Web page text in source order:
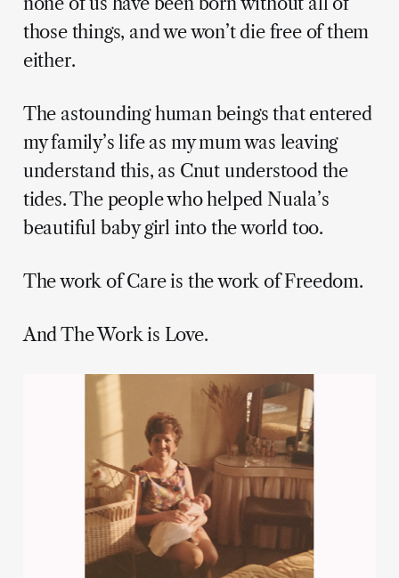
those things, and we won’t die free of them
either.
The astounding human beings that entered
my family’s life as my mum was leaving
understand this, as Cnut understood the
tides. The people who helped Nuala’s
beautiful baby girl into the world too.
The work of Care is the work of Freedom.
And The Work is Love.